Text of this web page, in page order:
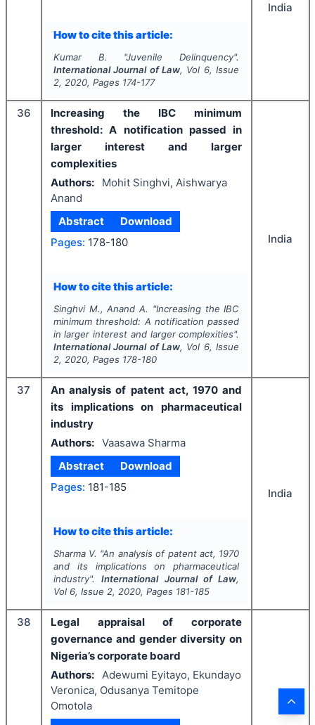
How to cite this article:
Kumar B. "Juvenile Delinquency".
International Journal of Law, Vol 6, Issue
2, 2020, Pages 174-177
India
36
Increasing the IBC minimum
threshold: A notification passed in
larger interest and larger
complexities
Authors:
Mohit Singhvi, Aishwarya
Anand
Abstract
Download
Pages: 178-180
How to cite this article:
Singhvi M., Anand A. "Increasing the IBC
minimum threshold: A notification passed
in larger interest and larger complexities".
International Journal of Law, Vol 6, Issue
2, 2020, Pages 178-180
India
37
An analysis of patent act, 1970 and
its implications on pharmaceutical
industry
Authors: Vaasawa Sharma
Abstract
Download
Pages: 181-185
How to cite this article:
Sharma V. "An analysis of patent act, 1970
and its implications on pharmaceutical
industry".International Journal of Law,
Vol 6, Issue 2, 2020, Pages 181-185
India
38
Legal appraisal of corporate
governance and gender diversity on
Nigeria’s corporate board
Authors: Adewumi Eyitayo, Ekundayo
Veronica, Odusanya Temitope
Omotola